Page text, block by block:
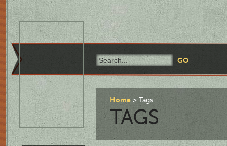
Home Tags
TAGS